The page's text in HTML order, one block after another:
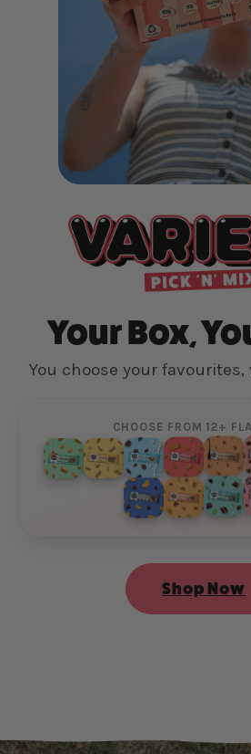
Your Box,
You choose your
CHOOSE FROM 12+
Shop Now